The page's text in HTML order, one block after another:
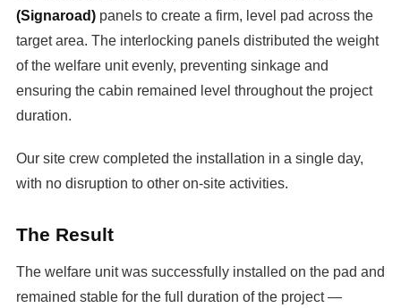
(Signaroad)panels to create a firm, level pad across the
target area. The interlocking panels distributed the weight
of the welfare unit evenly, preventing sinkage and
ensuring the cabin remained level throughout the project
duration.
Our site crew completed the installation in a single day,
with no disruption to other on-site activities.
The Result
The welfare unit was successfully installed on the pad and
remained stable for the full duration of the project —